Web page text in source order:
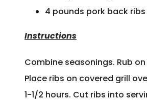
4 pounds pork back
Instructions
Combine seasonings. Rub
Place ribs on covered grill
1-1/2 hours. Cut ribs into